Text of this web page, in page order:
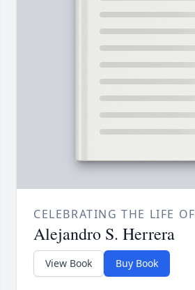
CELEBRATING THE LIFE OF
Alejandro S. Herrera
View Book Buy Book